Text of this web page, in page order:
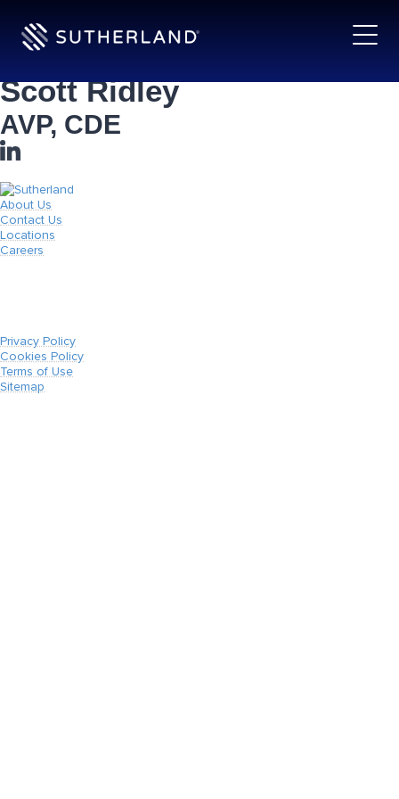
Scott Ridley
AVP, CDE
About Us
Contact Us
Locations
Careers
Privacy Policy
Cookies Policy
Terms of Use
Sitemap